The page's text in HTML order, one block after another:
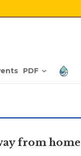
PDF
from home